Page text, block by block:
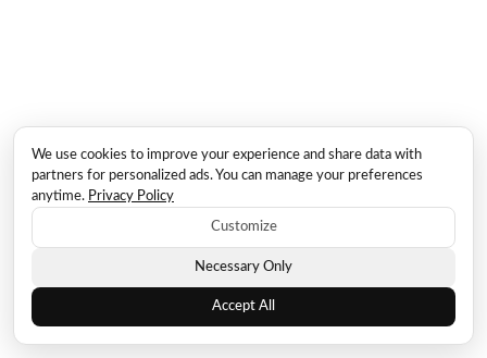
We use cookies to improve your experience and share data with
partners for personalized ads. You can manage your preferences
anytime. Privacy Policy
Customize
Necessary Only
Accept All